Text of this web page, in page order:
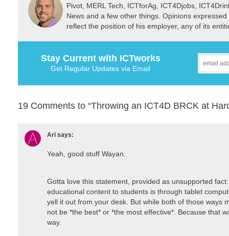
Pivot, MERL Tech, ICTforAg, ICT4Djobs,
News and a few other things. Opinions
reflect the position of his employer, any of its
Stay Current with ICTworks
Get Regular Updates via Email
19 Comments to “Throwing an ICT4D BRCK at
Ari says:
Yeah, good stuff Wayan.
Gotta love this statement, provided as unsupported
educational content to students is through tablet
yell it out from your desk. But while both of those ways
not be *the best* or *the most effective*. Because that
way.